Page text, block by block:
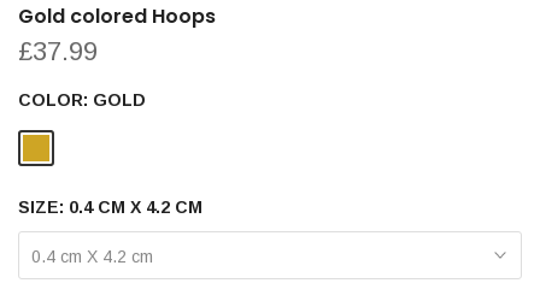
Gold colored Hoops
£37.99
COLOR: GOLD
SIZE: 0.4 CM X 4.2 CM
0.4 cm X 4.2 cm